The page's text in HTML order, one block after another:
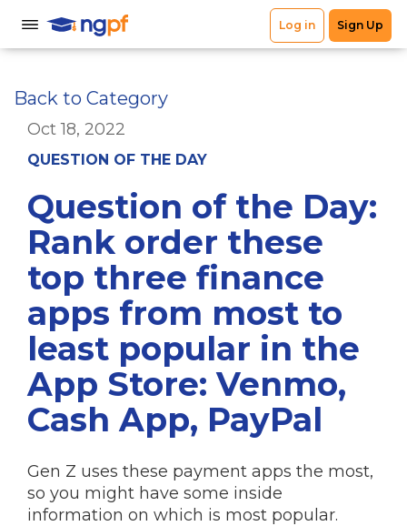
Back to Category
Oct 18, 2022
QUESTION OF THE DAY
Question of the Day:
Rank order these
top three finance
apps from most to
least popular in the
App Store: Venmo,
Cash App, PayPal
Gen Z uses these payment apps the most,
so you might have some inside
information on which is most popular.